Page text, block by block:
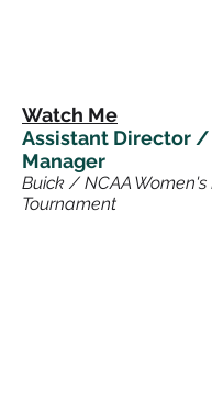
Watch Me
Assistant Director
Manager
Buick / NCAA
Tournament